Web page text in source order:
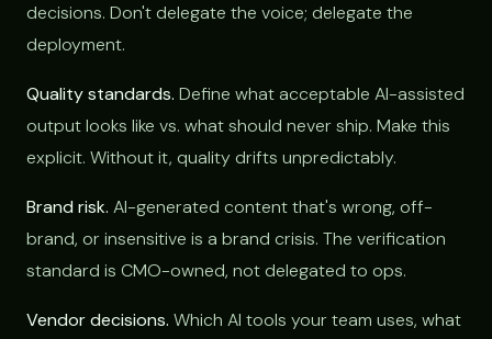
decisions. Don't delegate the voice; delegate the
deployment.
Quality standards. Define what acceptable AI-assisted
output looks like vs. what should never ship. Make this
explicit. Without it, quality drifts unpredictably.
Brand risk. AI-generated content that's wrong, off-
brand, or insensitive is a brand crisis. The verification
standard is CMO-owned, not delegated to ops.
Vendor decisions. Which AI tools your team uses, what